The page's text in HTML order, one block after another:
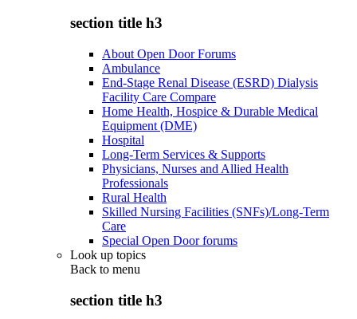
section title h3
About Open Door Forums
Ambulance
End-Stage Renal Disease (ESRD) Dialysis
Facility Care Compare
Home Health, Hospice & Durable Medical
Equipment (DME)
Hospital
Long-Term Services & Supports
Physicians, Nurses and Allied Health
Professionals
Rural Health
Skilled Nursing Facilities (SNFs)/Long-Term
Care
Special Open Door forums
Look up topics
Back to menu
section title h3